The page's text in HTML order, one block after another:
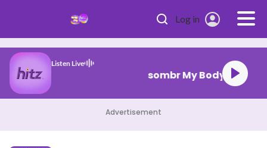
Log in
Listen Live
sombr My Body
Advertisement